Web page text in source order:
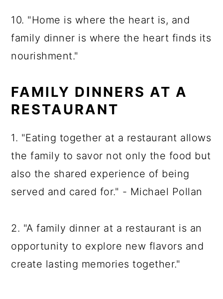
10. "Home is where the heart is, and
family dinner is where the heart finds its
nourishment."
FAMILY DINNERS AT A
RESTAURANT
1. "Eating together at a restaurant allows
the family to savor not only the food but
also the shared experience of being
served and cared for." - Michael Pollan
2. "A family dinner at a restaurant is an
opportunity to explore new flavors and
create lasting memories together."